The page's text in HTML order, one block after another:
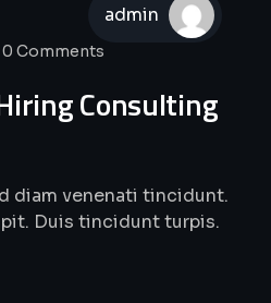
admin
0 Comments
Consulting
diam venenati tincidunt.
Duis tincidunt turpis.